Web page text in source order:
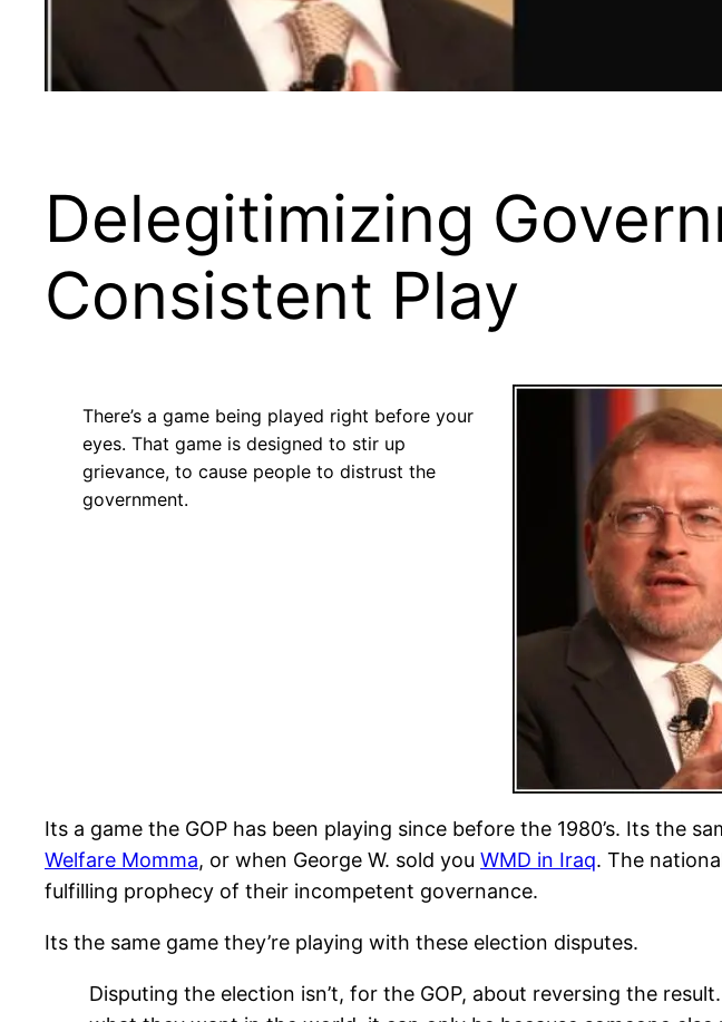
Delegitimizing
Consistent Play
There’s a game being played right before your
eyes. That game is designed to stir up
grievance, to cause people to distrust the
government.
Its a game the GOP has been playing since before the 1980’s. Its the
Welfare Momma, or when George W. sold you WMD in Iraq. The
fulfilling prophecy of their incompetent governance.
Its the same game they’re playing with these election disputes.
Disputing the election isn’t, for the GOP, about reversing the